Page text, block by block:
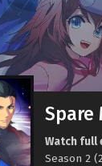
Spare
Watch full
Season 2